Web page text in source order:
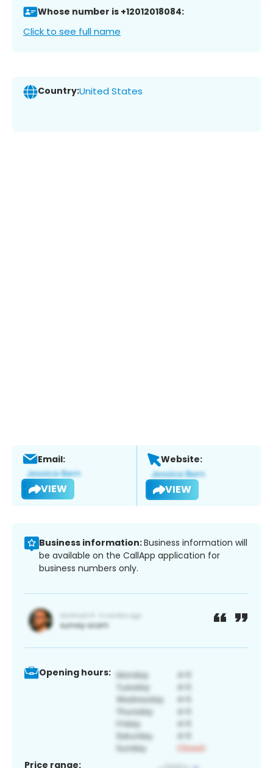
Whose number is +12012018084:
Click to see full name
Country:United States
Email:
VIEW
Website:
VIEW
Business information:Business information will
be available on the CallApp application for
business numbers only.
Opening hours:
Price range: